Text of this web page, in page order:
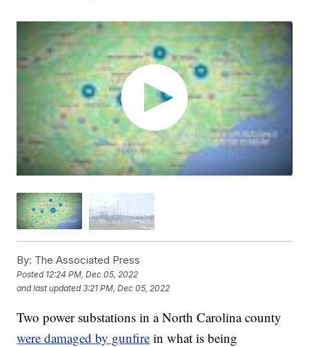
By: The Associated Press
Posted 12:24 PM, Dec 05, 2022
and last updated 3:21 PM, Dec 05, 2022
Two power substations in a North Carolina county
were damaged by gunfire in what is being